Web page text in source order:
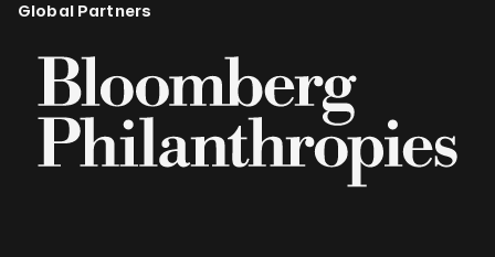
Global Partners